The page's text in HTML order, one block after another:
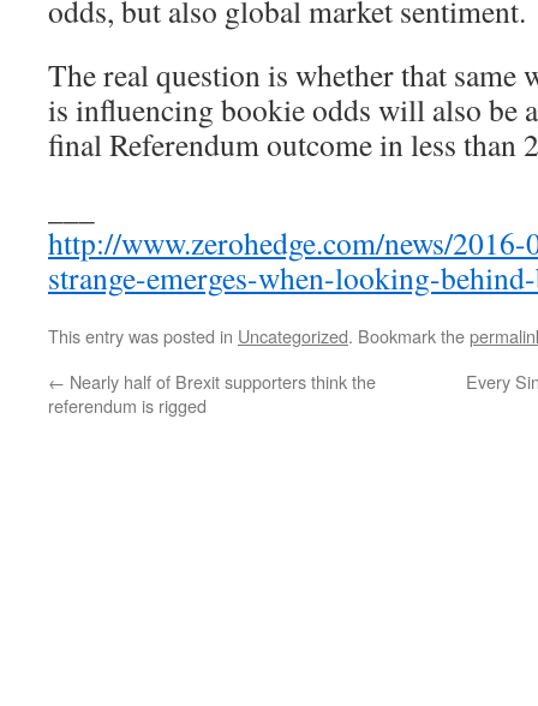
odds, but also global market sentiment.
The real question is whether that
is influencing bookie odds will also be
final Referendum outcome in less than
http://www.zerohedge.com/news/
strange-emerges-when-looking-
This entry was posted in Uncategorized. Bookmark the
← Nearly half of Brexit supporters think the
referendum is rigged
Every